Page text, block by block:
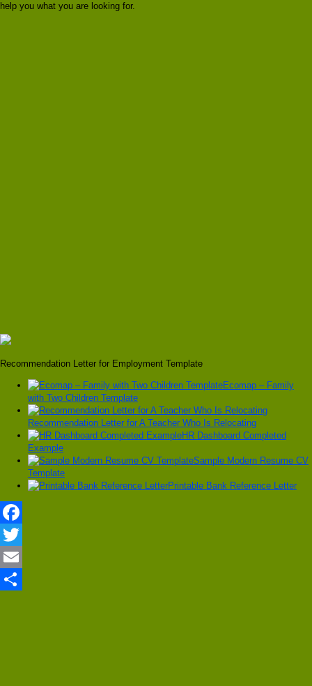
help you what you are looking for.
Recommendation Letter for Employment Template
Ecomap – Family
with Two Children Template
Recommendation Letter for A Teacher Who Is Relocating
HR Dashboard Completed
Example
Sample Modern Resume CV
Template
Printable Bank Reference Letter
Facebook
Twitter
Email